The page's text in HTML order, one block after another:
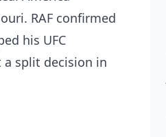
RAF confirmed
his UFC
a split decision in